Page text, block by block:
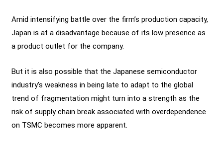
Amid intensifying battle over the firm’s production capacity,
Japan is at a disadvantage because of its low presence as
a product outlet for the company.
But it is also possible that the Japanese semiconductor
industry’s weakness in being late to adapt to the global
trend of fragmentation might turn into a strength as the
risk of supply chain break associated with overdependence
on TSMC becomes more apparent.